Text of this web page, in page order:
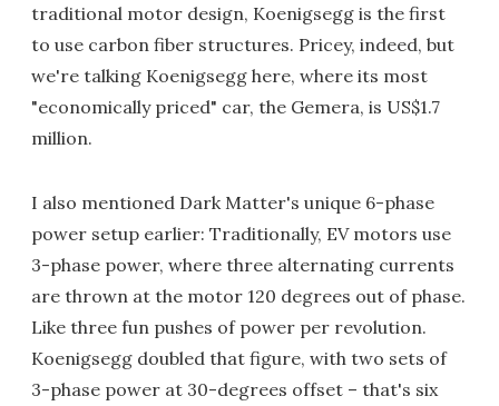
traditional motor design, Koenigsegg is the first
to use carbon fiber structures. Pricey, indeed, but
we're talking Koenigsegg here, where its most
"economically priced" car, the Gemera, is US$1.7
million.
I also mentioned Dark Matter's unique 6-phase
power setup earlier: Traditionally, EV motors use
3-phase power, where three alternating currents
are thrown at the motor 120 degrees out of phase.
Like three fun pushes of power per revolution.
Koenigsegg doubled that figure, with two sets of
3-phase power at 30-degrees offset – that's six